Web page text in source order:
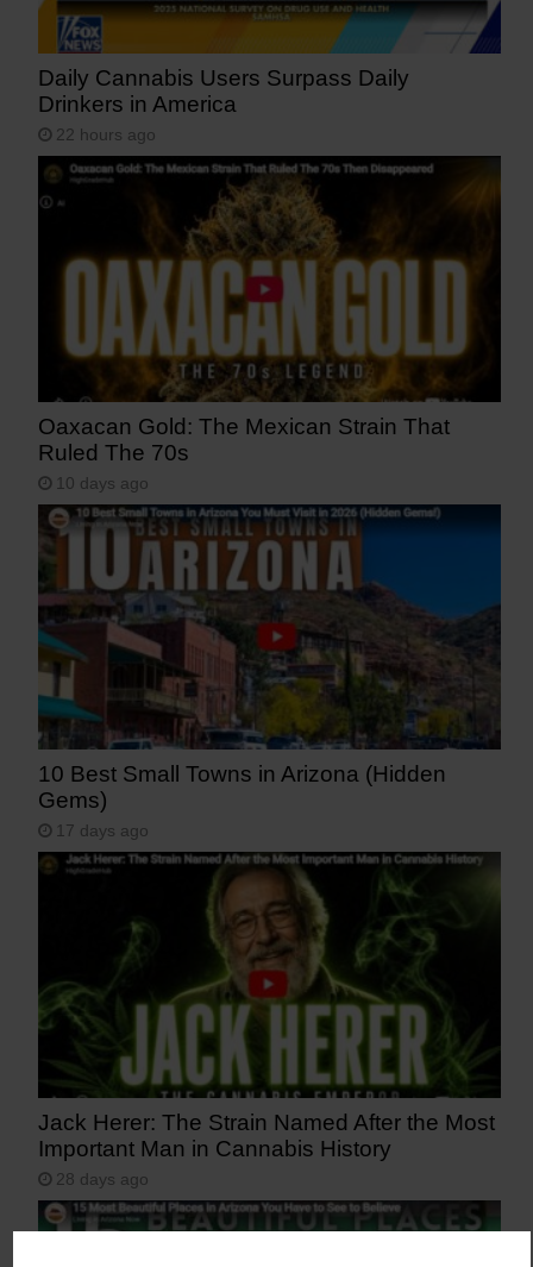
Daily Cannabis Users Surpass Daily
Drinkers in America
22 hours ago
Oaxacan Gold: The Mexican Strain That
Ruled The 70s
10 days ago
10 Best Small Towns in Arizona (Hidden
Gems)
17 days ago
Jack Herer: The Strain Named After the Most
Important Man in Cannabis History
28 days ago